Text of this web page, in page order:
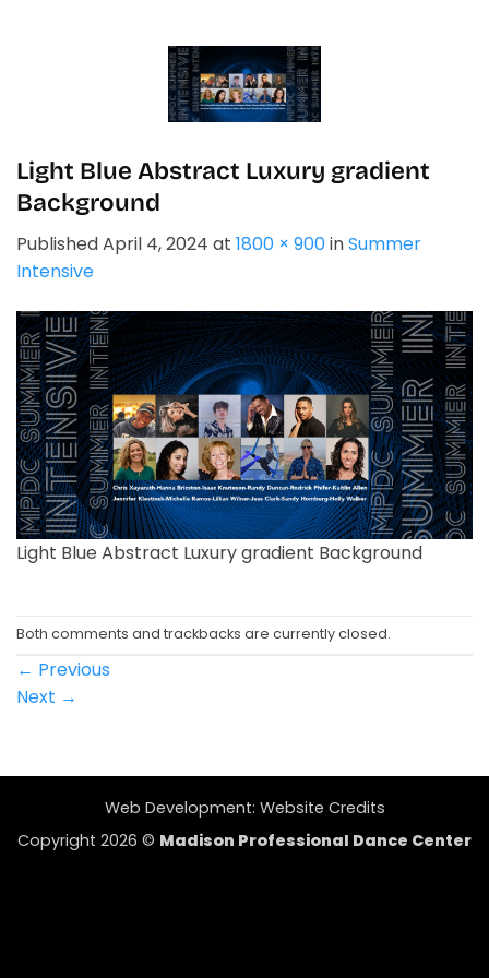
Light Blue Abstract Luxury gradient
Background
PublishedApril 4, 2024 at 1800 × 900inSummer
Intensive
Light Blue Abstract Luxury gradient Background
Both comments and trackbacks are currently closed.
← Previous
Next →
Web Development: Website Credits
Copyright 2026 © Madison Professional Dance Center